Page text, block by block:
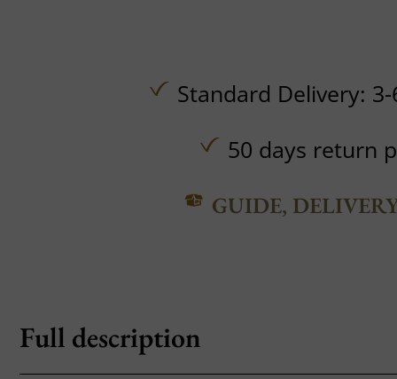
Standard Delivery:
50 days return
GUIDE,
Full description